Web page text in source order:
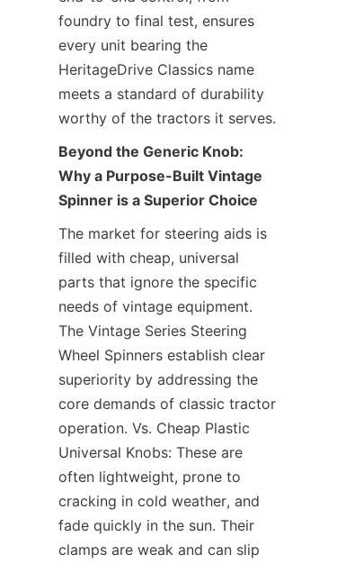
foundry to final test, ensures
every unit bearing the
HeritageDrive Classics​ name
meets a standard of durability
worthy of the tractors it serves.
Beyond the Generic Knob:
Why a Purpose-Built Vintage
Spinner is a Superior Choice
The market for steering aids is
filled with cheap, universal
parts that ignore the specific
needs of vintage equipment.
The Vintage Series Steering
Wheel Spinners establish clear
superiority by addressing the
core demands of classic tractor
operation. Vs. Cheap Plastic
Universal Knobs: These are
often lightweight, prone to
cracking in cold weather, and
fade quickly in the sun. Their
clamps are weak and can slip